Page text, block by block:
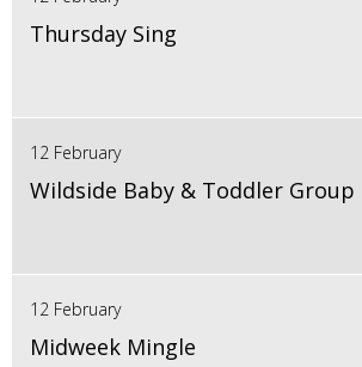
Thursday Sing
12 February
Wildside Baby & Toddler Group
12 February
Midweek Mingle